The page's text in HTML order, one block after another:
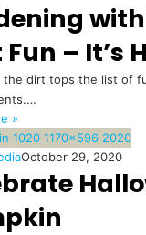
– It’s
the dirt tops the list of
»
October 29, 2020